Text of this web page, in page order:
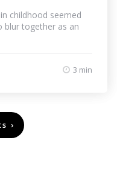
childhood seemed
blur together as an
3 min